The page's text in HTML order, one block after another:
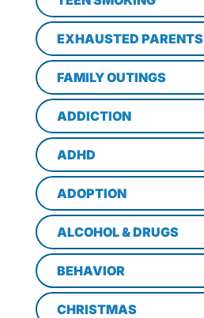
EXHAUSTED PARENTS
FAMILY OUTINGS
ADDICTION
ADHD
ADOPTION
ALCOHOL & DRUGS
BEHAVIOR
CHRISTMAS